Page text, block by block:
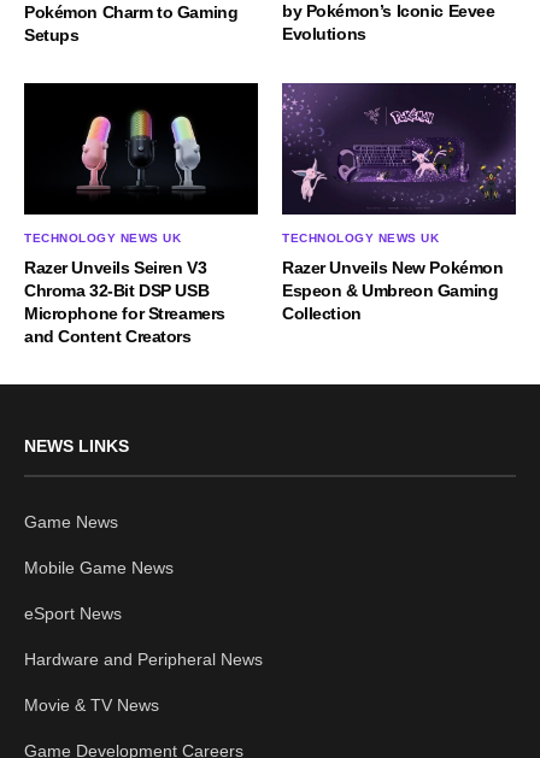
Pokémon Charm to Gaming
Setups
by Pokémon’s Iconic Eevee
Evolutions
TECHNOLOGY NEWS UK
Razer Unveils Seiren V3
Chroma 32-Bit DSP USB
Microphone for Streamers
and Content Creators
TECHNOLOGY NEWS UK
Razer Unveils New Pokémon
Espeon & Umbreon Gaming
Collection
NEWS LINKS
Game News
Mobile Game News
eSport News
Hardware and Peripheral News
Movie & TV News
Game Development Careers